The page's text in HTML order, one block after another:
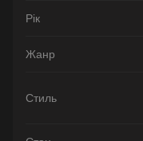
Рік
Жанр
Стиль